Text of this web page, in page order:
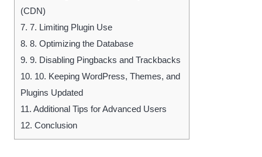
(CDN)
7. 7. Limiting Plugin Use
8. 8. Optimizing the Database
9. 9. Disabling Pingbacks and Trackbacks
10. 10. Keeping WordPress, Themes, and
Plugins Updated
11. Additional Tips for Advanced Users
12. Conclusion